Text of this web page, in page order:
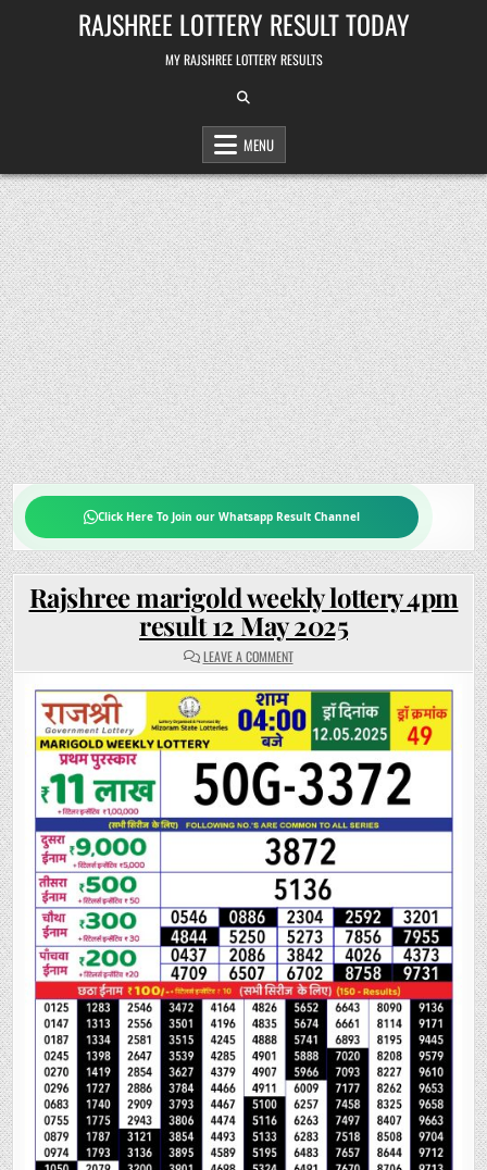
RAJSHREE LOTTERY RESULT TODAY
MY RAJSHREE LOTTERY RESULTS
MENU
Click Here To Join our Whatsapp Result Channel
Rajshree marigold weekly lottery 4pm
result 12 May 2025
LEAVE A COMMENTON
RAJSHREE
WEEKLY
LOTTERY
4PM
RESULT
12
MAY
2025